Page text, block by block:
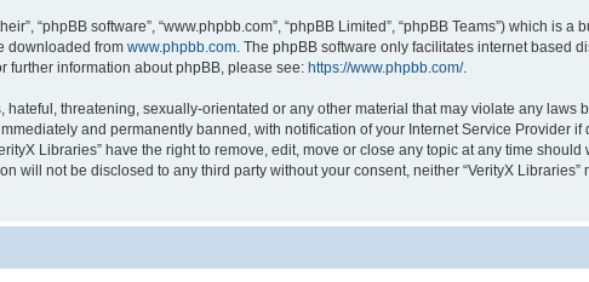
“phpBB software”, “www.phpbb.com”, “phpBB Limited”, “phpBB Teams”) which is
downloaded from www.phpbb.com . The phpBB software only facilitates internet based
further information about phpBB, please see: https://www.phpbb.com/.
threatening, sexually-orientated or any other material that may violate any laws
and permanently banned, with notification of your Internet Service Provider
Libraries” have the right to remove, edit, move or close any topic at any time
will not be disclosed to any third party without your consent, neither “VerityX